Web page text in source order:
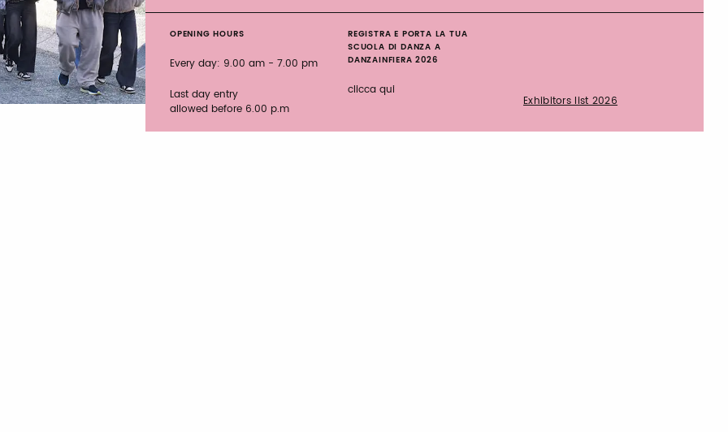
OPENING HOURS
Every day: 9.00 am - 7.00 pm
Last day entry
allowed before 6.00 p.m
REGISTRA E PORTA LA TUA
SCUOLA DI DANZA A
DANZAINFIERA 2026
clicca qui
Exhibitors list 2026